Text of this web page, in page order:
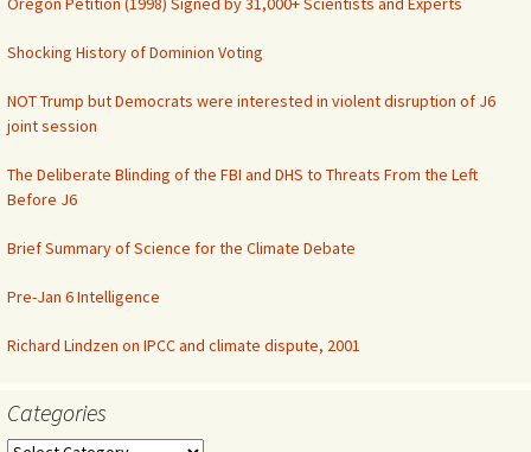
Shocking History of Dominion Voting
NOT Trump but Democrats were interested in violent disruption of J6
joint session
The Deliberate Blinding of the FBI and DHS to Threats From the Left
Before J6
Brief Summary of Science for the Climate Debate
Pre-Jan 6 Intelligence
Richard Lindzen on IPCC and climate dispute, 2001
Categories